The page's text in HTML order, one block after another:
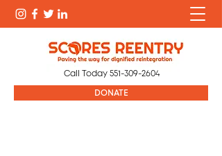
Call Today 551-309-2604
DONATE